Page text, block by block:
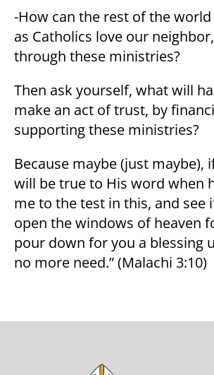
-How can the rest of the
as Catholics love our
through these ministries?
Then ask yourself, what will
make an act of trust, by
supporting these ministries?
Because maybe (just maybe),
will be true to His word when
me to the test in this, and see
open the windows of heaven
pour down for you a blessing
no more need.” (Malachi 3:10)